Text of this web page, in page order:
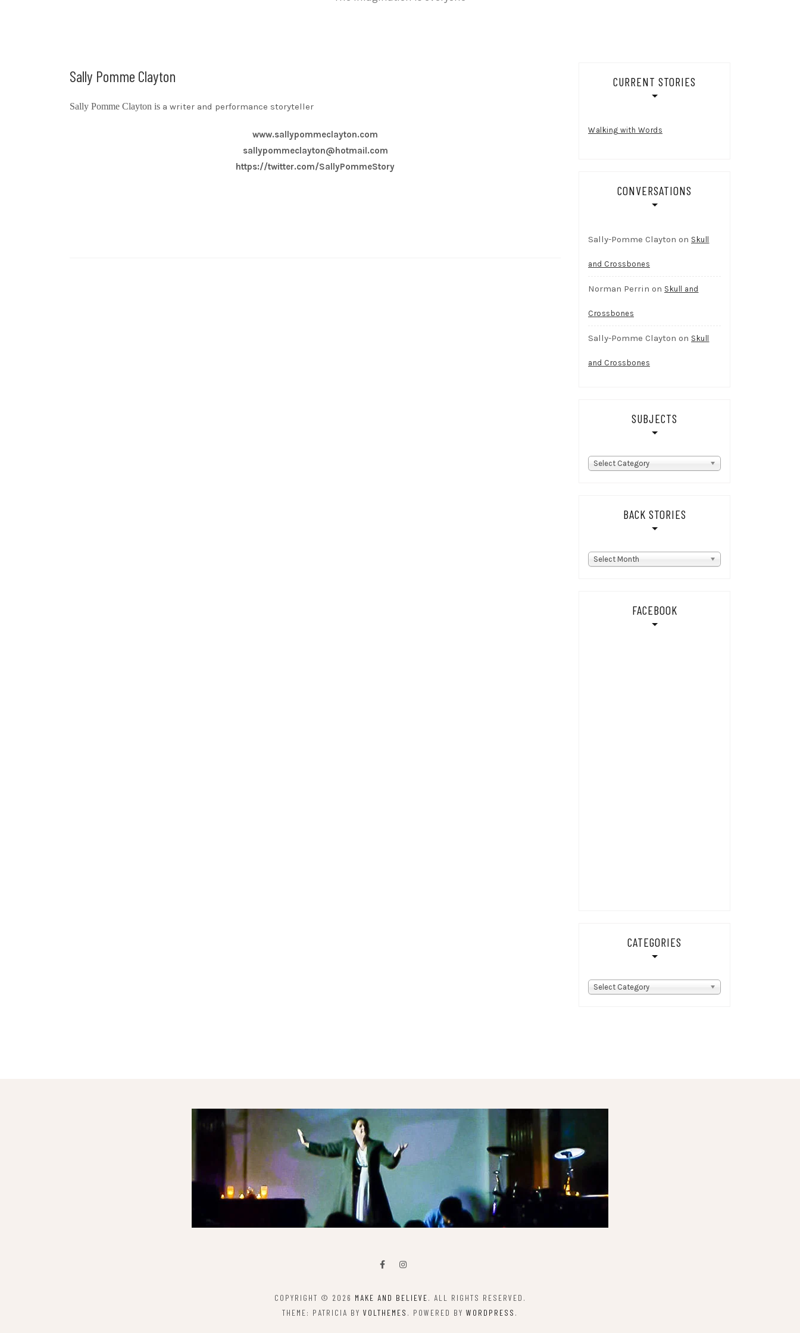
Sally Pomme Clayton
Sally Pomme Clayton is a writer and performance storyteller
www.sallypommeclayton.com
sallypommeclayton@hotmail.com
https://twitter.com/SallyPommeStory
CURRENT STORIES
Walking with Words
CONVERSATIONS
Sally-Pomme Clayton on Skull
and Crossbones
Norman Perrin on Skull and
Crossbones
Sally-Pomme Clayton on Skull
and Crossbones
SUBJECTS
subjects
Select Category
BACK STORIES
BackSelect Month
FACEBOOK
CATEGORIES
Categories
Select Category
COPYRIGHT © 2026 MAKE AND BELIEVE. ALL RIGHTS RESERVED.
THEME: PATRICIA BY VOLTHEMES . POWERED BY WORDPRESS .